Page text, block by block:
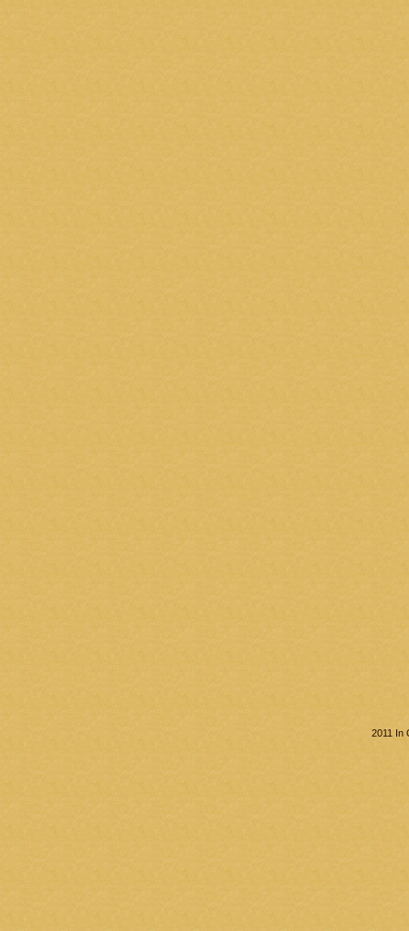
2011 In